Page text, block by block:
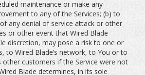
maintenance or make any
to any of the Services; (b) to
any denial of service attack or other
or other event that Wired Blade
discretion, may pose a risk to one or
to Wired Blade’s network, to You or to
other customers if the Service were not
Blade determines, in its sole